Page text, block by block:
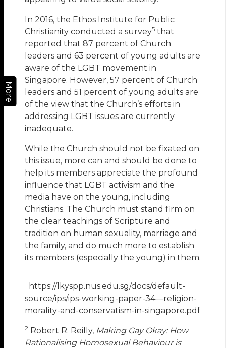
More
In 2016, the Ethos Institute for Public
Christianity conducted a survey5 that
reported that 87 percent of Church
leaders and 63 percent of young adults are
aware of the LGBT movement in
Singapore. However, 57 percent of Church
leaders and 51 percent of young adults are
of the view that the Church’s efforts in
addressing LGBT issues are currently
inadequate.
While the Church should not be fixated on
this issue, more can and should be done to
help its members appreciate the profound
influence that LGBT activism and the
media have on the young, including
Christians. The Church must stand firm on
the clear teachings of Scripture and
tradition on human sexuality, marriage and
the family, and do much more to establish
its members (especially the young) in them.
1 https://lkyspp.nus.edu.sg/docs/default-
source/ips/ips-working-paper-34—religion-
morality-and-conservatism-in-singapore.pdf
2 Robert R. Reilly, Making Gay Okay: How
Rationalising Homosexual Behaviour is